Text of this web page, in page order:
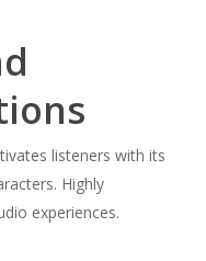
listeners with its
Highly
experiences.